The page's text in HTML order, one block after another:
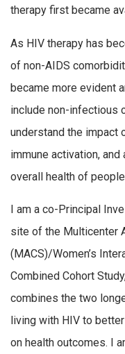
therapy first became
As HIV therapy has
of non-AIDS
became more evident
include non-infectious
understand the impact
immune activation,
overall health of
I am a co-Principal
site of the Multicenter
(MACS)/Women’s
Combined Cohort
combines the two
living with HIV to
on health outcomes. I